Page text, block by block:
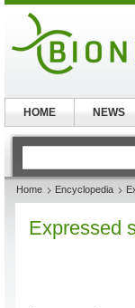
Home Encyclopedia
Expressed
HOME NEWS